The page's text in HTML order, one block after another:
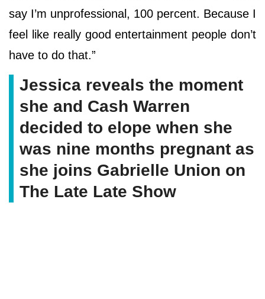
say I’m unprofessional, 100 percent. Because I
feel like really good entertainment people don’t
have to do that.”
Jessica reveals the moment
she and Cash Warren
decided to elope when she
was nine months pregnant as
she joins Gabrielle Union on
The Late Late Show